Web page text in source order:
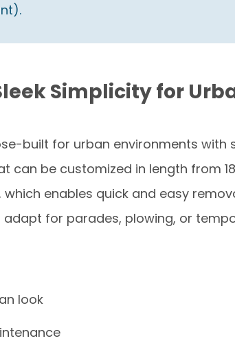
Simplicity for
built for urban environments with
can be customized in length from
enables quick and easy
for parades, plowing, or
look